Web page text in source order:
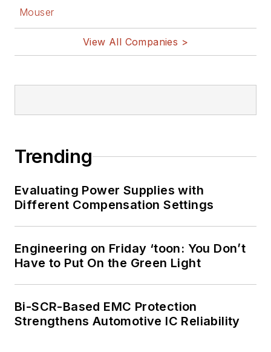
Mouser
View All Companies >
Trending
Evaluating Power Supplies with
Different Compensation Settings
Engineering on Friday ‘toon: You Don’t
Have to Put On the Green Light
Bi-SCR-Based EMC Protection
Strengthens Automotive IC Reliability